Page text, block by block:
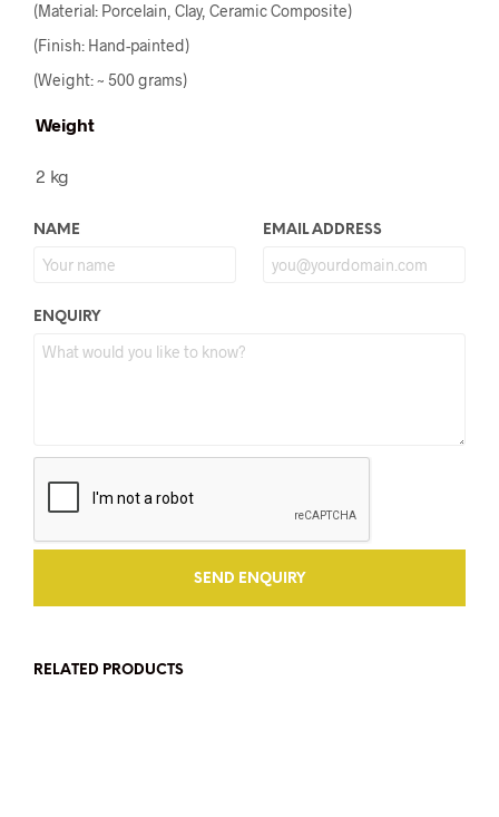
(Material: Porcelain, Clay, Ceramic Composite)
(Finish: Hand-painted)
(Weight: ~ 500 grams)
Weight
2 kg
NAME EMAIL ADDRESS
ENQUIRY
RELATED PRODUCTS